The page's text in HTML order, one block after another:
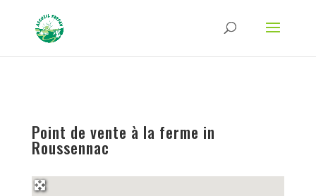
Type-Options Referrer-Policy Permissions-Policy
ga('require', 'GTM-TFCVLFN');
Point de vente à la ferme in
Roussennac